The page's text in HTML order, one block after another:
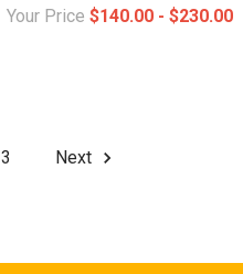
Your Price $140.00 - $230.00
3 Next